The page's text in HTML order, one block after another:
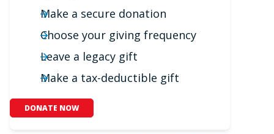
Make a secure donation
Choose your giving frequency
Leave a legacy gift
Make a tax-deductible gift
DONATE NOW